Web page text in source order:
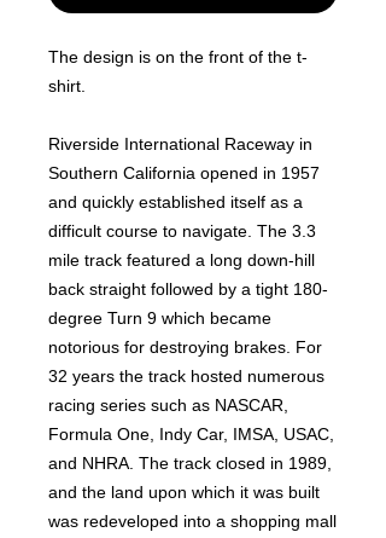
The design is on the front of the t-
shirt.
Riverside International Raceway in
Southern California opened in 1957
and quickly established itself as a
difficult course to navigate. The 3.3
mile track featured a long down-hill
back straight followed by a tight 180-
degree Turn 9 which became
notorious for destroying brakes. For
32 years the track hosted numerous
racing series such as NASCAR,
Formula One, Indy Car, IMSA, USAC,
and NHRA. The track closed in 1989,
and the land upon which it was built
was redeveloped into a shopping mall